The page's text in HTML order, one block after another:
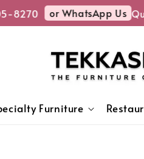
or WhatsApp Us
Furniture